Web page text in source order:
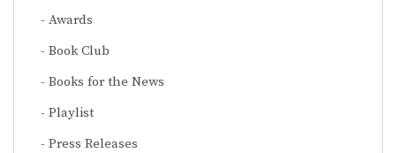
Awards
Book Club
Books for the News
Playlist
Press Releases